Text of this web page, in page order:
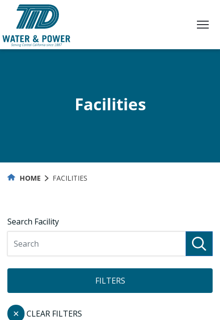
Content
Facilities
HOME FACILITIES
Search Facility
FILTERS
✕ CLEAR FILTERS